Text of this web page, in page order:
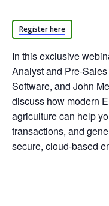
Register here
In this exclusive
Analyst and Pre-
Software, and John
discuss how modern
agriculture can help
transactions, and
secure, cloud-based